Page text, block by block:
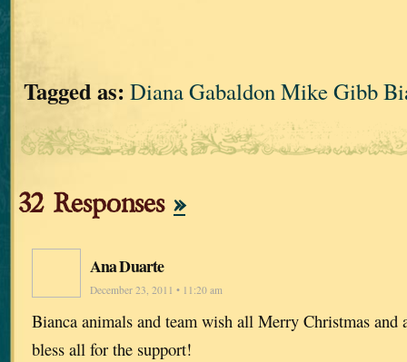
Tagged as: Diana Gabaldon Mike Gibb
32 Responses »
Ana Duarte
December 23, 2011 • 11:20 am
Bianca animals and team wish all Merry Christmas and
bless all for the support!